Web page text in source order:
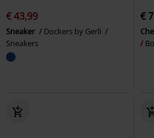
€ 43,99
Sneaker
Dockers by Gerli
Sneakers
€